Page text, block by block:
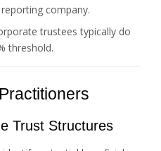
company.
trustees typically do
threshold.
Trust Structures